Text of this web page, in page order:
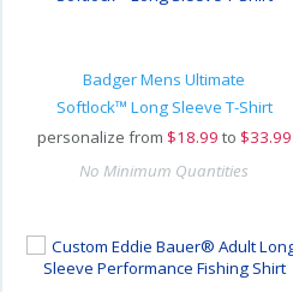
Badger Mens Ultimate
Softlock™ Long Sleeve T-Shirt
personalize from $18.99 to $33.99
No Minimum Quantities